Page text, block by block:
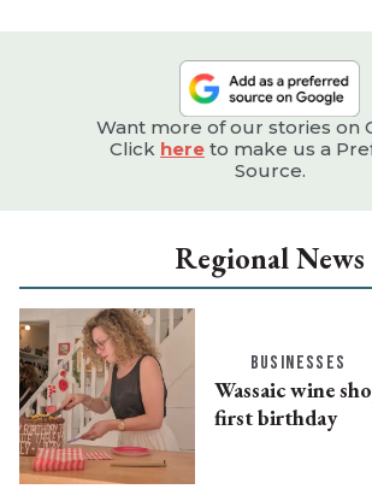
Want more of our stories on
Click here to make us a
Source.
Regional News
BUSINESSES
Wassaic wine
first birthday